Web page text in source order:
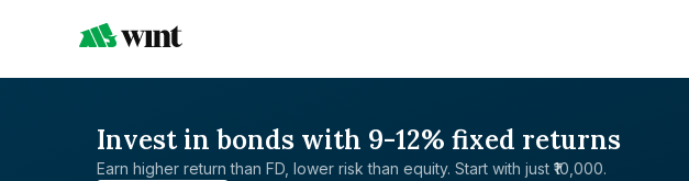
Invest in bonds with 9-12% fixed returns
Earn higher return than FD, lower risk than equity. Start with just ₹10,000.